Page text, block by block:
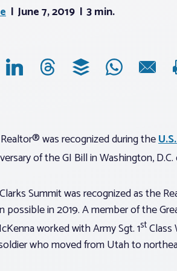
June 7, 2019 3 min.
was recognized during the
of the GI Bill in Washington,
Summit was recognized as the
possible in 2019. A member of the
worked with Army Sgt. 1st
who moved from Utah to